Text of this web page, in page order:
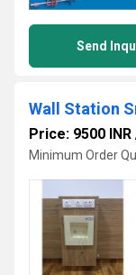
Send
Wall Station
Price: 9500 INR
Minimum Order